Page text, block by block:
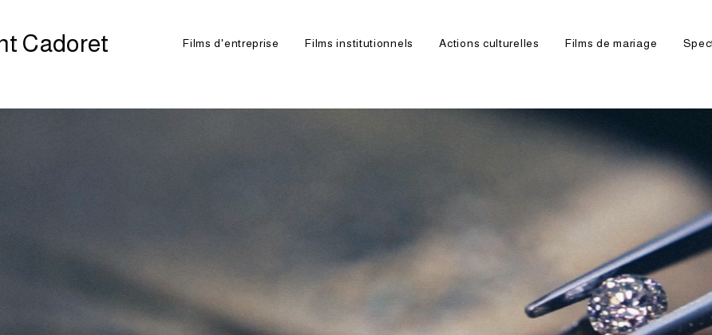
Cadoret Films d'entreprise Films institutionnels Actions culturelles Films de mariage